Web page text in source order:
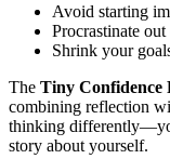
Avoid starting
Procrastinate
Shrink your
The Tiny Confidence
combining reflection
thinking
story about yourself.